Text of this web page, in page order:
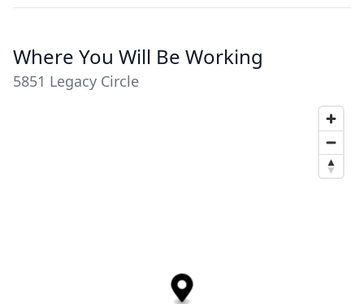
Where You Will Be Working
5851 Legacy Circle